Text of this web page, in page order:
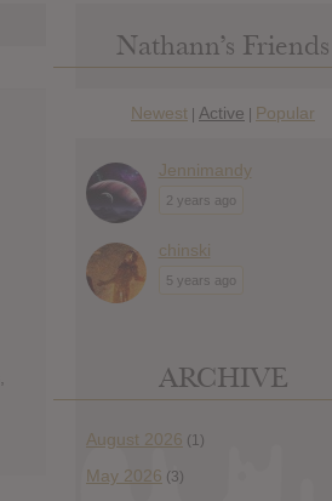
Nathann’s Friends
Newest | Active | Popular
Jennimandy
2 years ago
chinski
5 years ago
ARCHIVE
August 2026 (1)
May 2026 (3)